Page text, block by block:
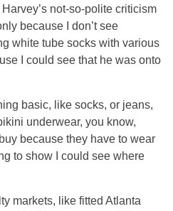
Harvey’s not-so-polite criticism
because I don’t see
white tube socks with various
I could see that he was onto
basic, like socks, or jeans,
underwear, you know,
because they have to wear
to show I could see where
markets, like fitted Atlanta